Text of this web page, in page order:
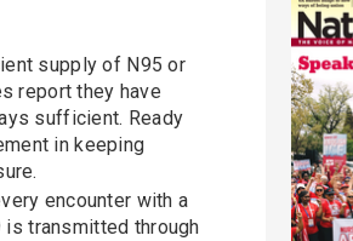
supply of N95 or
report they have
sufficient. Ready
in keeping
encounter with a
transmitted through